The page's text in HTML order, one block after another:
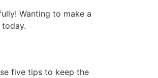
Wanting to make a
five tips to keep the